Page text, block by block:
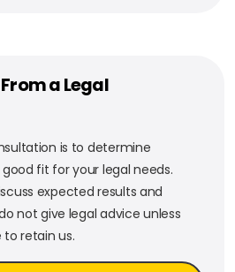
a Legal
is to determine
fit for your legal needs.
expected results and
not give legal advice unless
retain us.